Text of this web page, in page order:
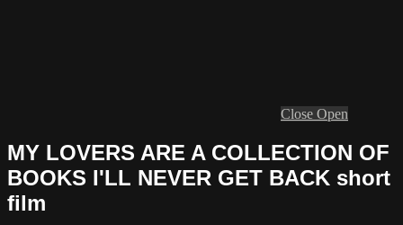
Close Open
MY LOVERS ARE A COLLECTION OF
BOOKS I'LL NEVER GET BACK short
film